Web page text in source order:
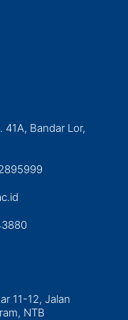
Bandar Lor,
11-12, Jalan
NTB